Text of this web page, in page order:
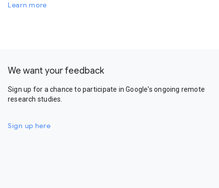
Learn more
We want your feedback
Sign up for a chance to participate in Google's ongoing remote
research studies.
Sign up here